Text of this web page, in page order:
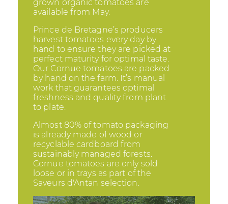
grown organic tomatoes are
available from May.
Prince de Bretagne’s producers
harvest tomatoes every day by
hand to ensure they are picked at
perfect maturity for optimal taste.
Our Cornue tomatoes are packed
by hand on the farm. It’s manual
work that guarantees optimal
freshness and quality from plant
to plate.
Almost 80% of tomato packaging
is already made of wood or
recyclable cardboard from
sustainably managed forests.
Cornue tomatoes are only sold
loose or in trays as part of the
Saveurs d'Antan selection.